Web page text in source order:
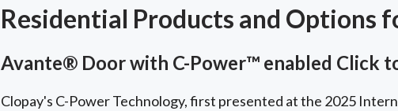
Residential Products and Options
Avante® Door with C-Power™ enabled Click
Clopay's C-Power Technology, first presented at the 2025